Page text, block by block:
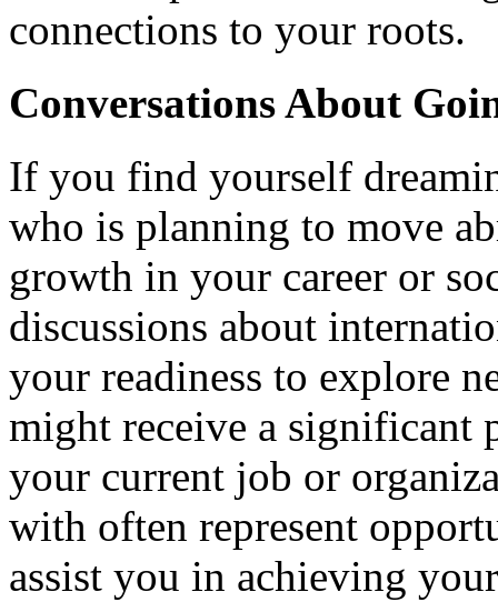
connections to your roots.
Conversations About
If you find yourself
who is planning to move
growth in your career or
discussions about
your readiness to explore
might receive a
your current job or
with often represent
assist you in achieving